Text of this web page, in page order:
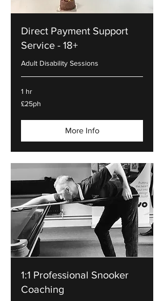
Direct Payment Support
Service - 18+
Adult Disability Sessions
1 hr
£25ph
£25ph
More Info
1:1 Professional Snooker
Coaching